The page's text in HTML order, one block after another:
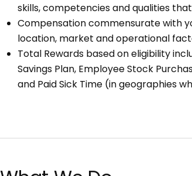
skills, competencies and qualities
Compensation commensurate with
location, market and operational
Total Rewards based on eligibility
Savings Plan, Employee Stock
and Paid Sick Time (in geographies